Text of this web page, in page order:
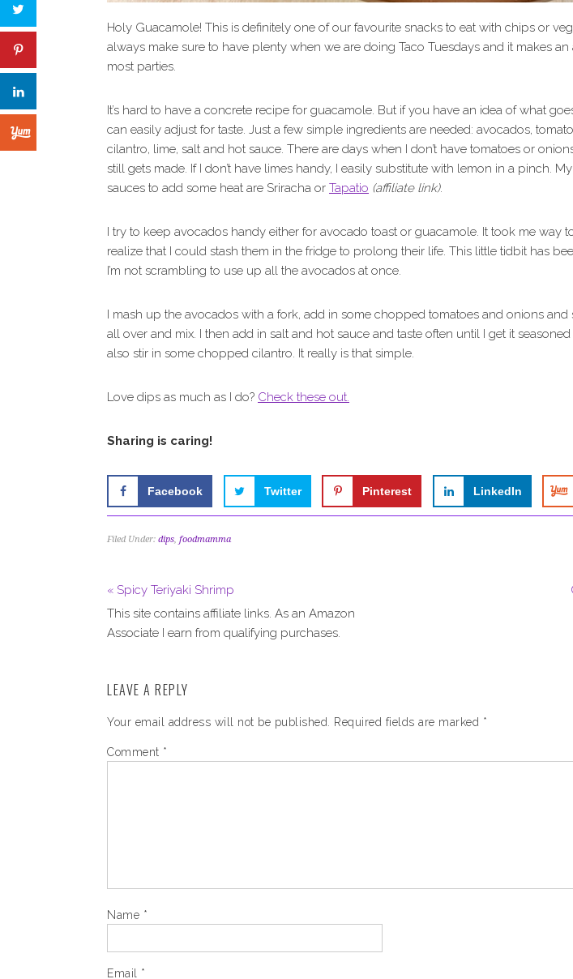
Holy Guacamole! This is definitely one of our favourite snacks to eat with chips or
always make sure to have plenty when we are doing Taco Tuesdays and it makes
most parties.
It’s hard to have a concrete recipe for guacamole. But if you have an idea of what
can easily adjust for taste. Just a few simple ingredients are needed: avocados,
cilantro, lime, salt and hot sauce. There are days when I don’t have tomatoes or
still gets made. If I don’t have limes handy, I easily substitute with lemon in a pinch.
sauces to add some heat are Sriracha or Tapatio (affiliate link).
I try to keep avocados handy either for avocado toast or guacamole. It took me way
realize that I could stash them in the fridge to prolong their life. This little tidbit has
I’m not scrambling to use up all the avocados at once.
I mash up the avocados with a fork, add in some chopped tomatoes and onions and
all over and mix. I then add in salt and hot sauce and taste often until I get it
also stir in some chopped cilantro. It really is that simple.
Love dips as much as I do? Check these out.
Sharing is caring!
Facebook Twitter Pinterest LinkedIn
Filed Under: dips, foodmamma
« Spicy Teriyaki Shrimp
This site contains affiliate links. As an Amazon
Associate I earn from qualifying purchases.
LEAVE A REPLY
Your email address will not be published. Required fields are marked *
Comment *
Name *
Email *